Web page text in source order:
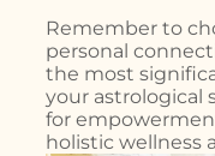
Remember to
personal
the most
your astrological
for
holistic wellness